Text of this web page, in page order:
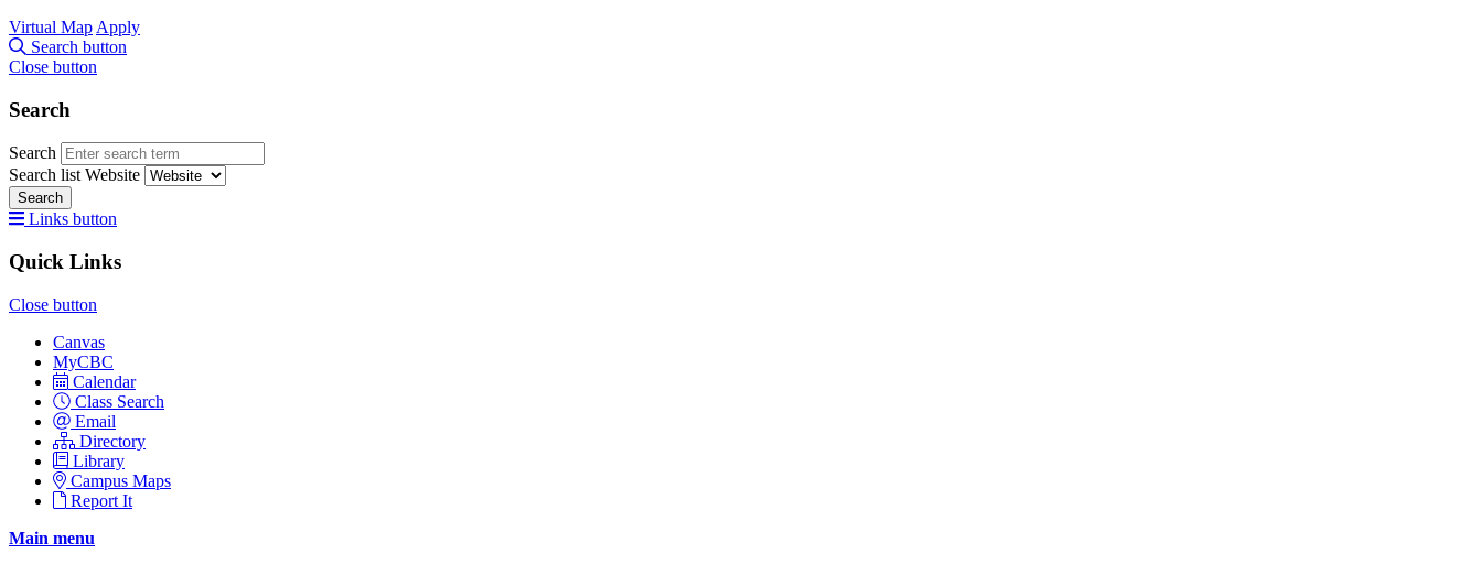
Virtual Map Apply
Search button
Close button
Search
Search
Search list Website
Search
Links button
Quick Links
Close button
Canvas
MyCBC
Calendar
Class Search
Email
Directory
Library
Campus Maps
Report It
Main menu